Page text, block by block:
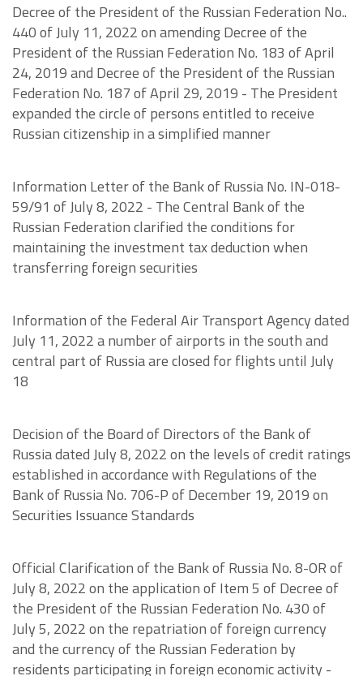
Decree of the President of the Russian Federation No..
440 of July 11, 2022 on amending Decree of the
President of the Russian Federation No. 183 of April
24, 2019 and Decree of the President of the Russian
Federation No. 187 of April 29, 2019 - The President
expanded the circle of persons entitled to receive
Russian citizenship in a simplified manner
Information Letter of the Bank of Russia No. IN-018-
59/91 of July 8, 2022 - The Central Bank of the
Russian Federation clarified the conditions for
maintaining the investment tax deduction when
transferring foreign securities
Information of the Federal Air Transport Agency dated
July 11, 2022 a number of airports in the south and
central part of Russia are closed for flights until July
18
Decision of the Board of Directors of the Bank of
Russia dated July 8, 2022 on the levels of credit ratings
established in accordance with Regulations of the
Bank of Russia No. 706-P of December 19, 2019 on
Securities Issuance Standards
Official Clarification of the Bank of Russia No. 8-OR of
July 8, 2022 on the application of Item 5 of Decree of
the President of the Russian Federation No. 430 of
July 5, 2022 on the repatriation of foreign currency
and the currency of the Russian Federation by
residents participating in foreign economic activity -